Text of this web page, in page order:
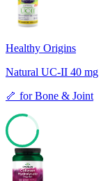
Healthy Origins
Natural UC-II 40 mg
🦴 forBone & Joint
79